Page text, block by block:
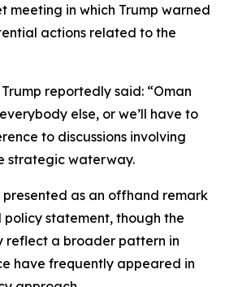
meeting in which Trump warned
actions related to the
reportedly said: “Oman
else, or we’ll have to
to discussions involving
strategic waterway.
presented as an offhand remark
statement, though the
reflect a broader pattern in
have frequently appeared in